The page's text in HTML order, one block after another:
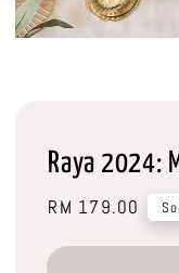
Raya 2024:
Regular
RM 179.00